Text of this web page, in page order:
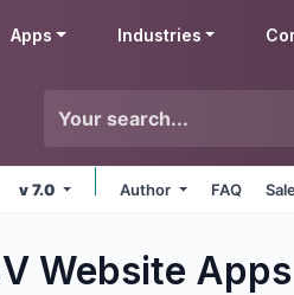
Apps Industries
v 7.0 Author FAQ
Website Apps